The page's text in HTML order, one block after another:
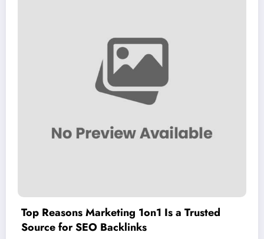
Top Reasons Marketing 1on1 Is a Trusted
Source for SEO Backlinks